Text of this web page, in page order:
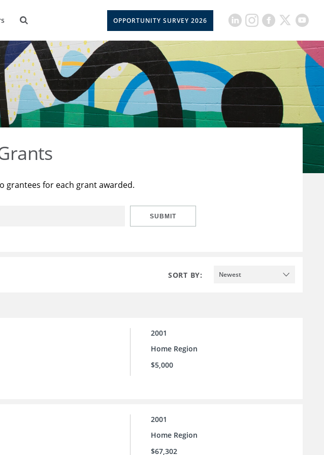
OPPORTUNITY SURVEY 2026
grantees for each grant awarded.
SUBMIT
SORT BY: Newest
2001
Home Region
$5,000
2001
Home Region
$67,302